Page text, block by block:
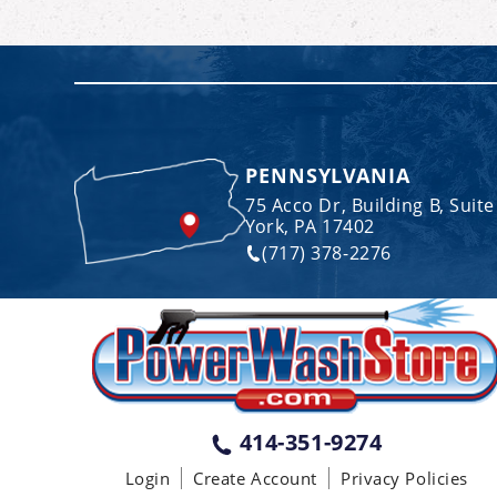
PENNSYLVANIA
75 Acco Dr, Building B,
York, PA 17402
(717) 378-2276
414-351-9274
Login Create Account Privacy Policies